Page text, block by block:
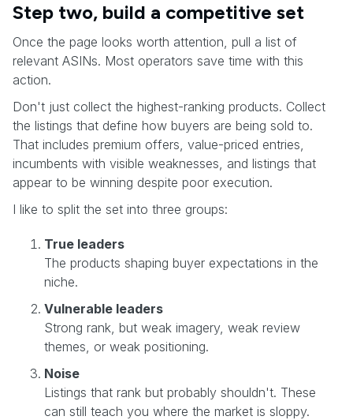
Step two, build a competitive set
Once the page looks worth attention, pull a list of
relevant ASINs. Most operators save time with this
action.
Don't just collect the highest-ranking products. Collect
the listings that define how buyers are being sold to.
That includes premium offers, value-priced entries,
incumbents with visible weaknesses, and listings that
appear to be winning despite poor execution.
I like to split the set into three groups:
True leaders
The products shaping buyer expectations in the
niche.
Vulnerable leaders
Strong rank, but weak imagery, weak review
themes, or weak positioning.
Noise
Listings that rank but probably shouldn't. These
can still teach you where the market is sloppy.